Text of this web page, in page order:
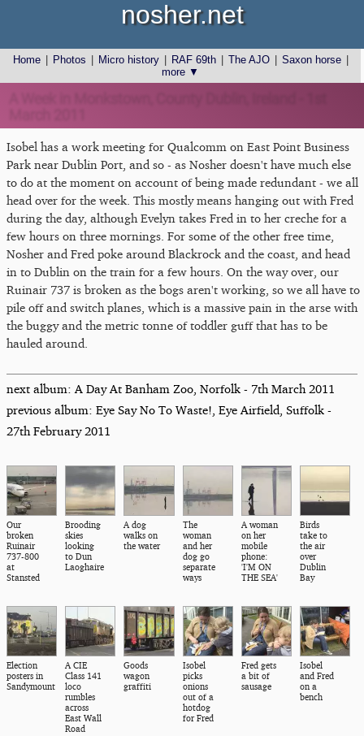
Home Photos Micro history RAF 69th The AJO Saxon horse
more ▼
nosher.net
Isobel has a work meeting for Qualcomm on East Point Business
Park near Dublin Port, and so - as Nosher doesn't have much else
to do at the moment on account of being made redundant - we all
head over for the week. This mostly means hanging out with Fred
during the day, although Evelyn takes Fred in to her creche for a
few hours on three mornings. For some of the other free time,
Nosher and Fred poke around Blackrock and the coast, and head
in to Dublin on the train for a few hours. On the way over, our
Ruinair 737 is broken as the bogs aren't working, so we all have to
pile off and switch planes, which is a massive pain in the arse with
the buggy and the metric tonne of toddler guff that has to be
hauled around.
next album: A Day At Banham Zoo, Norfolk - 7th March 2011
previous album: Eye Say No To Waste!, Eye Airfield, Suffolk -
27th February 2011
Our
broken
Ruinair
737-800
at
Stansted
Brooding
skies
looking
to Dun
Laoghaire
A dog
walks on
the water
The
woman
and her
dog go
separate
ways
A woman
on her
mobile
phone:
'I'M ON
THE SEA'
Birds
take to
the air
over
Dublin
Bay
Election
posters in
Sandymount
A CIE
Class 141
loco
rumbles
across
East Wall
Road
Goods
wagon
graffiti
Isobel
picks
onions
out of a
hotdog
for Fred
Fred gets
a bit of
sausage
Isobel
and Fred
on a
bench